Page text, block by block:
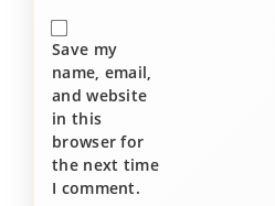
Save my
name, email,
and website
in this
browser for
the next time
I comment.